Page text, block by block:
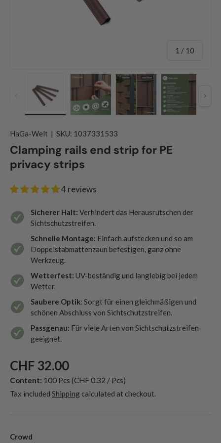
1 / of
10
Previous Next
HaGa-Welt | SKU: 1037331533
Clamping rails end strip for PE
privacy strips
4 reviews
Sicherer Halt: Verhindert das Herausrutschen der
Sichtschutzstreifen.
Schnelle Montage: Einfach aufstecken und so am
Doppelstabmattenzaun befestigen, ganz ohne
Werkzeug.
Wetterfest: UV-beständig und langlebig bei jedem
Wetter.
Saubere Optik: Sorgt für einen gleichmäßigen und
schönen Abschluss von Sichtschutzstreifen.
Passgenau: Für viele Arten von Sichtschutzstreifen
geeignet.
CHF 32.00
Content: 100 Pcs (CHF 0.32 / Pcs)
Tax included Shipping calculated at checkout.
Crowd